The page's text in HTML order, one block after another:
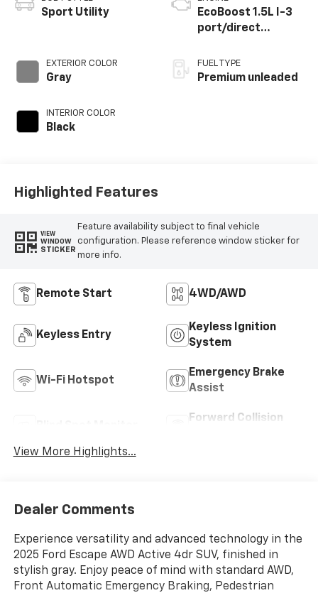
Sport Utility
EXTERIOR COLOR
Gray
INTERIOR COLOR
Black
EcoBoost 1.5L I-3
port/direct
VCT variable valve
control,
FUEL TYPE
Premium unleaded
Highlighted Features
VIEW
WINDOW
STICKER
Feature availability subject to final vehicle
configuration. Please reference window sticker for
more info.
Remote Start 4WD/AWD
Keyless Entry
Keyless Ignition
System
Wi-Fi Hotspot
Emergency Brake
Assist
Forward Collision
View More Highlights...
Dealer Comments
Experience versatility and advanced technology in the
2025 Ford Escape AWD Active 4dr SUV, finished in
stylish gray. Enjoy peace of mind with standard AWD,
Front Automatic Emergency Braking, Pedestrian